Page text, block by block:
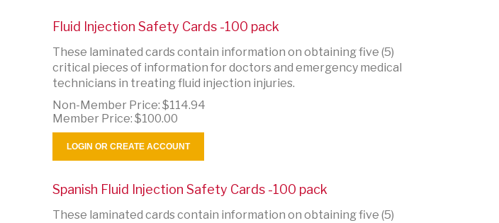
Fluid Injection Safety Cards -100 pack
These laminated cards contain information on obtaining five (5)
critical pieces of information for doctors and emergency medical
technicians in treating fluid injection injuries.
Non-Member Price: $114.94
Member Price: $100.00
LOGIN OR CREATE ACCOUNT
Spanish Fluid Injection Safety Cards -100 pack
These laminated cards contain information on obtaining five (5)